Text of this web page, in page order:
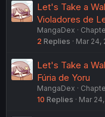
Let's Take a
Violadores de
MangaDex
2 Replies Mar 24,
Let's Take a
Fúria de Yoru
MangaDex
10 Replies Mar